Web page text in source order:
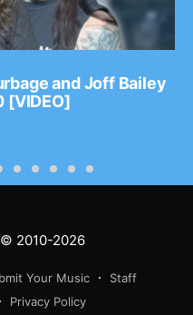
and Joff Bailey
[VIDEO]
2010-2026
Your Music
Staff
Privacy Policy